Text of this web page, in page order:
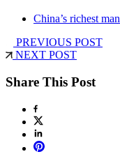
China’s richest man
PREVIOUS POST
NEXT POST
Share This Post